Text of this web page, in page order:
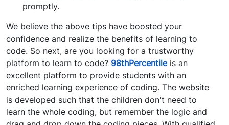
promptly.
We believe the above tips have boosted your
confidence and realize the benefits of learning to
code. So next, are you looking for a trustworthy
platform to learn to code? 98thPercentile is an
excellent platform to provide students with an
enriched learning experience of coding. The website
is developed such that the children don't need to
learn the whole coding, but remember the logic and